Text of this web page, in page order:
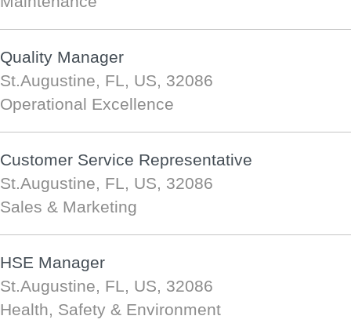
Quality Manager
St.Augustine, FL, US, 32086
Operational Excellence
Customer Service Representative
St.Augustine, FL, US, 32086
Sales & Marketing
HSE Manager
St.Augustine, FL, US, 32086
Health, Safety & Environment